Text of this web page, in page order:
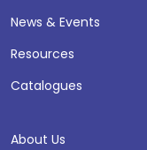
News & Events
Resources
Catalogues
About Us